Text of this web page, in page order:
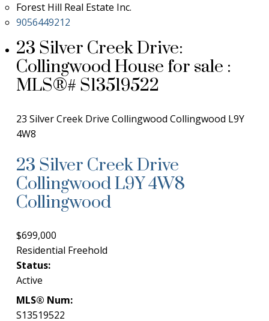
Forest Hill Real Estate Inc.
9056449212
23 Silver Creek Drive:
Collingwood House for sale :
MLS®# S13519522
23 Silver Creek Drive Collingwood Collingwood L9Y
4W8
23 Silver Creek Drive
CollingwoodL9Y 4W8
Collingwood
$699,000
Residential Freehold
Status:
Active
MLS® Num:
S13519522